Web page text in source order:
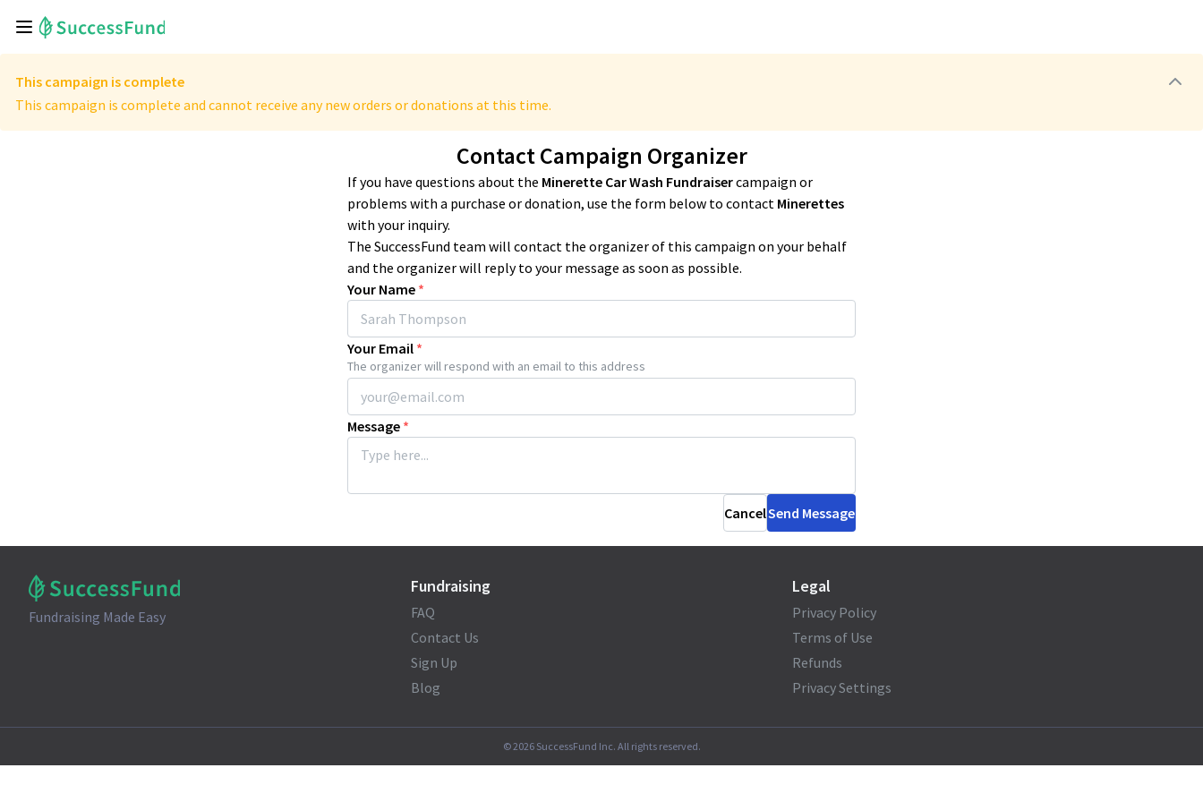
This campaign is complete
This campaign is complete and cannot receive any new orders or donations at this time.
Contact Campaign Organizer
If you have questions about the Minerette Car Wash Fundraisercampaign or
problems with a purchase or donation, use the form below to contact Minerettes
with your inquiry.
The SuccessFund team will contact the organizer of this campaign on your behalf
and the organizer will reply to your message as soon as possible.
Your Name *
Your Email *
The organizer will respond with an email to this address
Message *
CancelSend Message
Fundraising Made Easy
Fundraising
FAQ
Contact Us
Sign Up
Blog
Legal
Privacy Policy
Terms of Use
Refunds
Privacy Settings
©2026SuccessFund Inc. All rights reserved.